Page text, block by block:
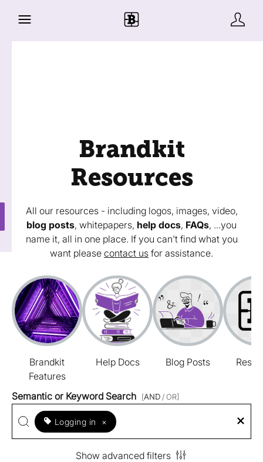
Brandkit
Resources
All our resources - including logos, images, video,
blog posts, whitepapers, help docs, FAQs, ...you
name it, all in one place. If you can't find what you
want please contact us for assistance.
Brandkit
Features
Help Docs Blog Posts
Semantic or Keyword Search [AND / OR]
Logging in ×
Show advanced filters